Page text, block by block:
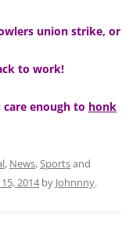
union strike, or
to work!
enough to honk
, News,Sportsand
2014by Johnnny.